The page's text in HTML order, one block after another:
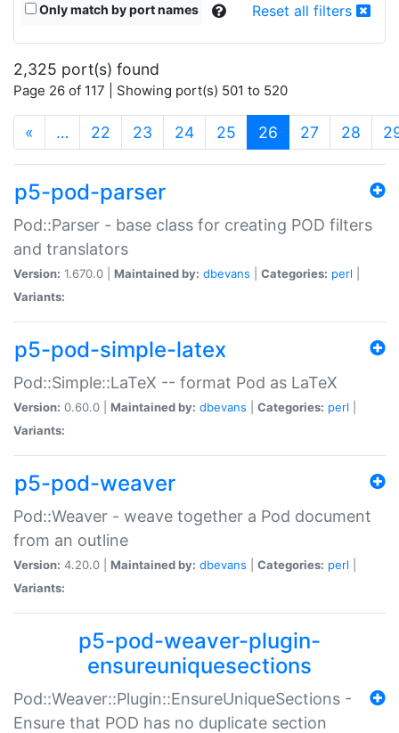
Only match by port names Reset all filters
2,325 port(s) found
Page 26 of 117 | Showing port(s) 501 to 520
« … 22 23 24 25 26 (current)
27 28
p5-pod-parser
Pod::Parser - base class for creating POD filters
and translators
Version: 1.670.0 | Maintained by: dbevans Categories: perl
Variants:
p5-pod-simple-latex
Pod::Simple::LaTeX -- format Pod as LaTeX
Version: 0.60.0 | Maintained by: dbevans Categories: perl
Variants:
p5-pod-weaver
Pod::Weaver - weave together a Pod document
from an outline
Version: 4.20.0 | Maintained by: dbevans Categories: perl
Variants:
p5-pod-weaver-plugin-
ensureuniquesections
Pod::Weaver::Plugin::EnsureUniqueSections -
Ensure that POD has no duplicate section